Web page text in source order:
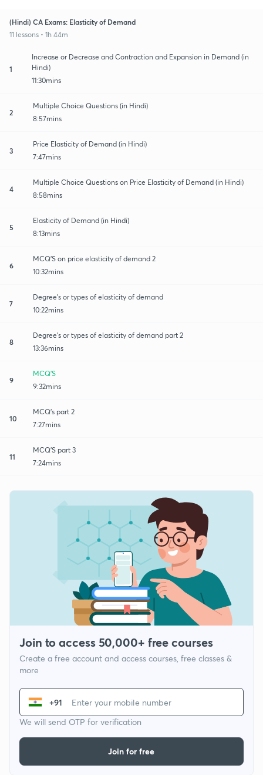
(Hindi) CA Exams: Elasticity of Demand
11 lessons • 1h 44m
1
Increase or Decrease and Contraction and Expansion in Demand (in
Hindi)
11:30mins
2
Multiple Choice Questions (in Hindi)
8:57mins
3
Price Elasticity of Demand (in Hindi)
7:47mins
4
Multiple Choice Questions on Price Elasticity of Demand (in Hindi)
8:58mins
5
Elasticity of Demand (in Hindi)
8:13mins
6
MCQ'S on price elasticity of demand 2
10:32mins
7
Degree's or types of elasticity of demand
10:22mins
8
Degree's or types of elasticity of demand part 2
13:36mins
9
MCQ'S
9:32mins
10
MCQ's part 2
7:27mins
11
MCQ'S part 3
7:24mins
Join to access 50,000+ free courses
Create a free account and access courses, free classes &
more
+91
We will send OTP for verification
Join for free